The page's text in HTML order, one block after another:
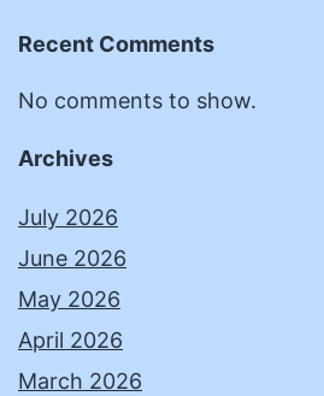
Recent Comments
No comments to show.
Archives
July 2026
June 2026
May 2026
April 2026
March 2026